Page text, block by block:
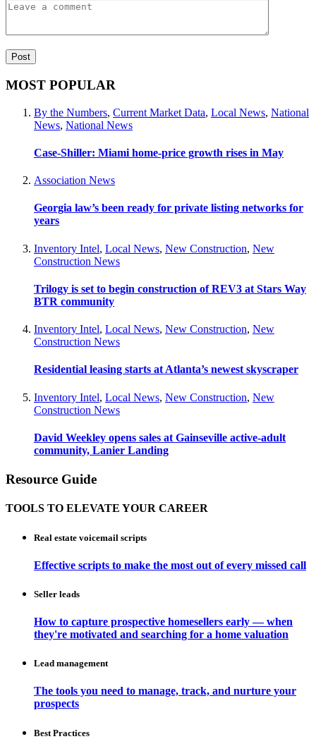
MOST POPULAR
By the Numbers, Current Market Data, Local News, National
News, National News
Case-Shiller: Miami home-price growth rises in May
Association News
Georgia law’s been ready for private listing networks for
years
Inventory Intel, Local News, New Construction, New
Construction News
Trilogy is set to begin construction of REV3 at Stars Way
BTR community
Inventory Intel, Local News, New Construction, New
Construction News
Residential leasing starts at Atlanta’s newest skyscraper
Inventory Intel, Local News, New Construction, New
Construction News
David Weekley opens sales at Gainseville active-adult
community, Lanier Landing
Resource Guide
TOOLS TO ELEVATE YOUR CAREER
Real estate voicemail scripts
Effective scripts to make the most out of every missed call
Seller leads
How to capture prospective homesellers early — when
they're motivated and searching for a home valuation
Lead management
The tools you need to manage, track, and nurture your
prospects
Best Practices